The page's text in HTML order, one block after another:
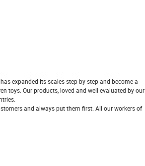
expanded its scales step by step and become a
toys. Our products, loved and well evaluated by our
and always put them first. All our workers of